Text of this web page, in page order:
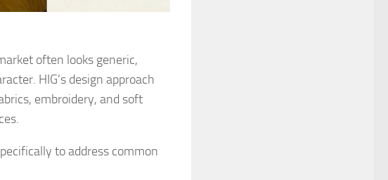
often looks generic,
HIG’s design approach
embroidery, and soft
to address common